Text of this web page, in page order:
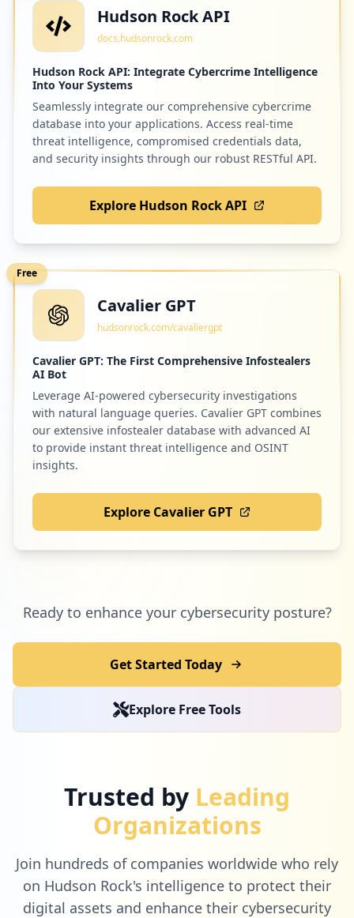
Hudson Rock API
docs.hudsonrock.com
Hudson Rock API: Integrate Cybercrime Intelligence
Into Your Systems
Seamlessly integrate our comprehensive cybercrime
database into your applications. Access real-time
threat intelligence, compromised credentials data,
and security insights through our robust RESTful API.
Explore Hudson Rock API
Free
Cavalier GPT
hudsonrock.com/cavaliergpt
Cavalier GPT: The First Comprehensive Infostealers
AI Bot
Leverage AI-powered cybersecurity investigations
with natural language queries. Cavalier GPT combines
our extensive infostealer database with advanced AI
to provide instant threat intelligence and OSINT
insights.
Explore Cavalier GPT
Ready to enhance your cybersecurity posture?
Get Started Today
Explore Free Tools
Trusted by Leading
Organizations
Join hundreds of companies worldwide who rely
on Hudson Rock's intelligence to protect their
digital assets and enhance their cybersecurity